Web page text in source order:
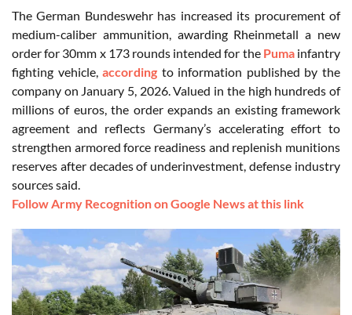
The German Bundeswehr has increased its procurement of
medium-caliber ammunition, awarding Rheinmetall a new
order for 30mm x 173 rounds intended for the Pumainfantry
fighting vehicle,according to information published by the
company on January 5, 2026. Valued in the high hundreds of
millions of euros, the order expands an existing framework
agreement and reflects Germany’s accelerating effort to
strengthen armored force readiness and replenish munitions
reserves after decades of underinvestment, defense industry
sources said.
Follow Army Recognition on Google News at this link